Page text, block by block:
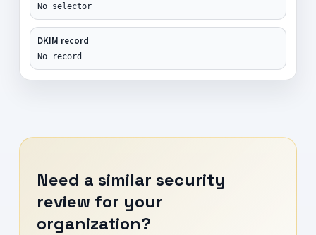
No selector
DKIM record
No record
Need a similar security
review for your
organization?